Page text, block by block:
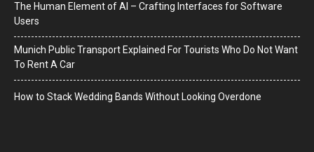
The Human Element of AI – Crafting Interfaces for Software
Users
Munich Public Transport Explained For Tourists Who Do Not Want
To Rent A Car
How to Stack Wedding Bands Without Looking Overdone